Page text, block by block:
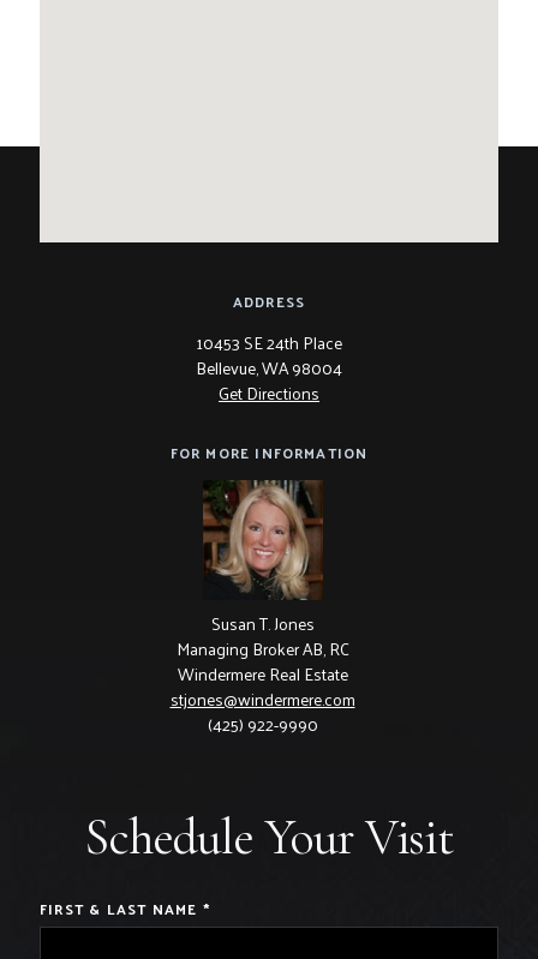
Schedule Your Visit
FIRST & LAST NAME *
ADDRESS
10453 SE 24th Place
Bellevue, WA 98004
Get Directions
FOR MORE INFORMATION
Susan T. Jones
Managing Broker AB, RC
Windermere Real Estate
stjones@windermere.com
(425) 922-9990